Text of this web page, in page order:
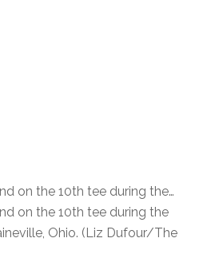
on the 10th tee during the…
on the 10th tee during the
Ohio. (Liz Dufour/The